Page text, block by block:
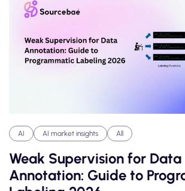
AI AI market insights All
Weak Supervision for Data
Annotation: Guide to